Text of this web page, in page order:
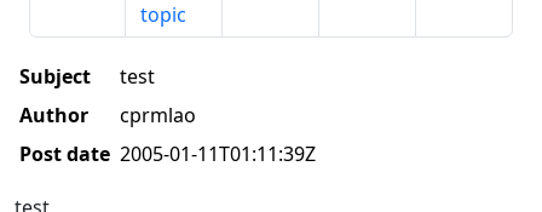
topic
Subject
test
Author
cprmlao
Post date 2005-01-11T01:11:39Z